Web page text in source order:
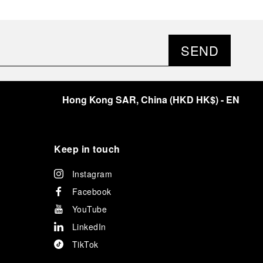
SEND
Hong Kong SAR, China(HKD HK$)- EN
Keep in touch
Instagram
Facebook
YouTube
LinkedIn
TikTok